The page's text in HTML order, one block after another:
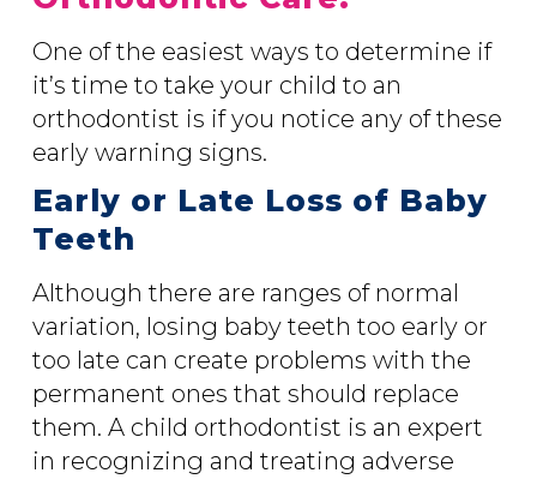
One of the easiest ways to determine if
it’s time to take your child to an
orthodontist is if you notice any of these
early warning signs.
Early or Late Loss of Baby
Teeth
Although there are ranges of normal
variation, losing baby teeth too early or
too late can create problems with the
permanent ones that should replace
them. A child orthodontist is an expert
in recognizing and treating adverse